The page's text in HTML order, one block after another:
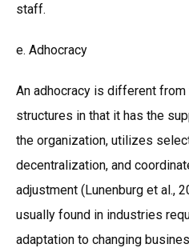
staff.
e. Adhocracy
An adhocracy is different
structures in that it has the
the organization, utilizes
decentralization, and
adjustment (Lunenburg et al.,
usually found in industries
adaptation to changing